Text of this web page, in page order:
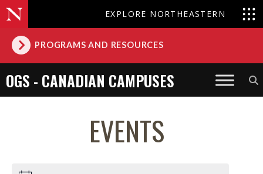
EXPLORE NORTHEASTERN
PROGRAMS AND RESOURCES
OGS - CANADIAN CAMPUSES
EVENTS